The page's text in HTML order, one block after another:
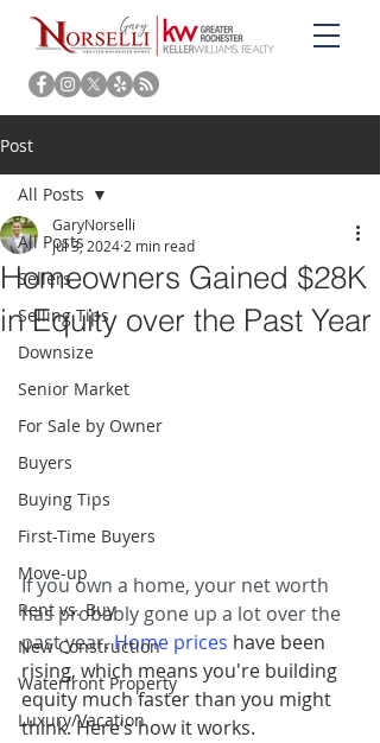
Post
All Posts
Sellers
Selling Tips
Downsize
Senior Market
For Sale by Owner
Buyers
Buying Tips
First-Time Buyers
Move-up
Rent vs. Buy
New Construction
Waterfront Property
Luxury/Vacation
All Posts
Homeowners Gained $28K
in Equity over the Past Year
GaryNorselli
Jul 3, 2024 2 min read
If you own a home, your net worth
has probably gone up a lot over the
past year. Home prices have been
rising, which means you're building
equity much faster than you might
think. Here’s how it works.